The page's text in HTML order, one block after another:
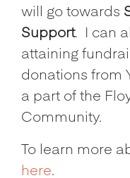
will go towards
Support. I can
attaining
donations from
a part of the
Community.
To learn more
here.